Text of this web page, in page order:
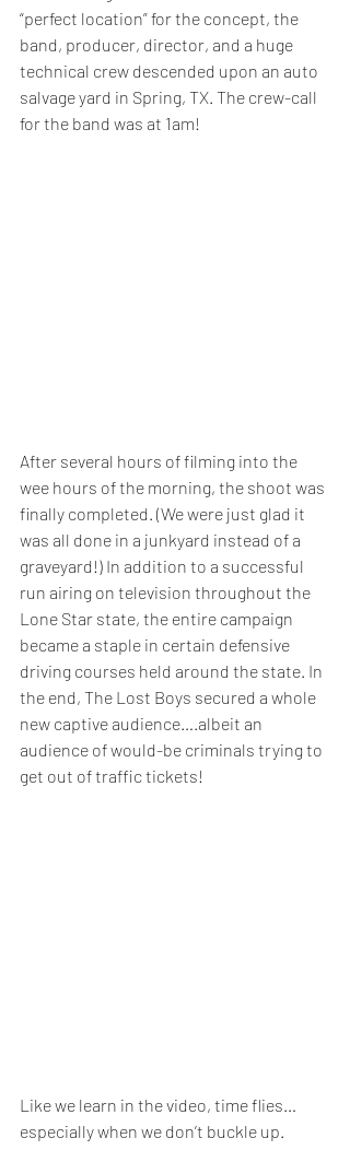
“perfect location” for the concept, the
band, producer, director, and a huge
technical crew descended upon an auto
salvage yard in Spring, TX. The crew-call
for the band was at 1am!
After several hours of filming into the
wee hours of the morning, the shoot was
finally completed. (We were just glad it
was all done in a junkyard instead of a
graveyard!) In addition to a successful
run airing on television throughout the
Lone Star state, the entire campaign
became a staple in certain defensive
driving courses held around the state. In
the end, The Lost Boys secured a whole
new captive audience….albeit an
audience of would-be criminals trying to
get out of traffic tickets!
Like we learn in the video, time flies…
especially when we don’t buckle up.